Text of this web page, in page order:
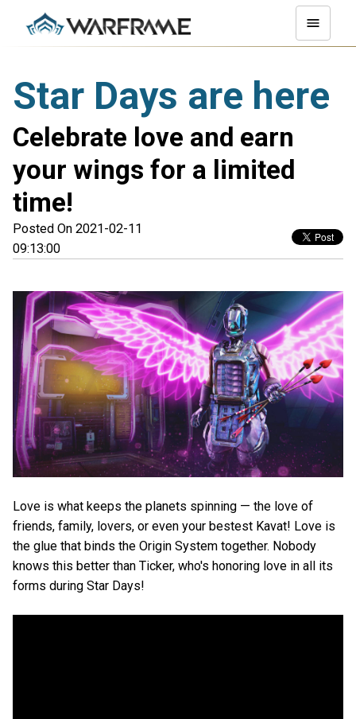
Star Days are here
Celebrate love and earn
your wings for a limited
time!
Posted On 2021-02-11
09:13:00
Love is what keeps the planets spinning — the love of
friends, family, lovers, or even your bestest Kavat! Love is
the glue that binds the Origin System together. Nobody
knows this better than Ticker, who's honoring love in all its
forms during Star Days!